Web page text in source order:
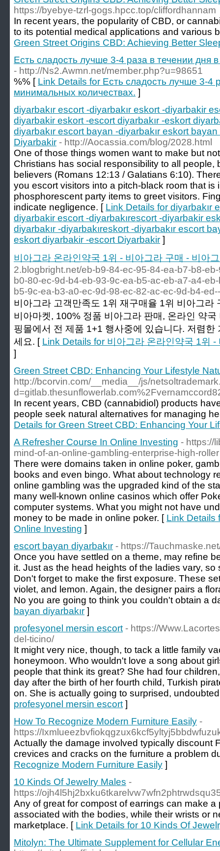
https://byebye-tzrl-gogs.hpcc.top/cliffordhannam
In recent years, the popularity of CBD, or
to its potential medical applications and various
Green Street Origins CBD: Achieving Better
Есть сладость лучше 3-4 раза в течении дня
- http://Ns2.Awmn.net/member.php?u=98651
%% [ Link Details for Есть сладость лучше 3-4
минимальных количествах. ]
diyarbakır escort -diyarbakır eskort -diyarbakir
diyarbakir eskort -escort diyarbakır -eskort
diyarbakır escort bayan -diyarbakır eskort
Diyarbakir - http://Aocassia.com/blog/2028.html
One of those things women want to make but
Christians has social responsibility to all people,
believers (Romans 12:13 / Galatians 6:10).
you escort visitors into a pitch-black room that is
phosphorescent party items to greet visitors.
indicate negligence. [ Link Details for diyarbakır
diyarbakir escort -diyarbakırescort -diyarbakir
diyarbakır -diyarbakıreskort -diyarbakır escort
eskort diyarbakir -escort Diyarbakir ]
비아그라 온라인약국 1위 - 비아그라 구매 - 비아
2.blogbright.net/eb-b9-84-ec-95-84-ea-b7-b8-
b0-80-ec-9d-b4-eb-93-9c-ea-b5-ac-eb-a7-a4-
b5-9c-ea-b3-a0-ec-9d-98-ec-82-ac-ec-9d-b4-
비아그라 고객만족도 1위 재구매율 1위 비아그라
비아마켓, 100% 정품 비아그라 판매, 온라인 약
핑몰에서 전 제품 1+1 행사중에 있습니다. 저렴한
세요. [ Link Details for 비아그라 온라인약국 1위
]
Green Street CBD: Enhancing Your Lifestyle
http://bcorvin.com/__media__/js/
In recent years, CBD (cannabidiol) products
people seek natural alternatives for managing
Details for Green Street CBD: Enhancing Your
A Refresher Course In Online Investing - https://
mind-of-an-online-gambling-enterprise-high-roller
There were domains taken in online poker,
books and even bingo. What about technology
online gambling was the upgraded kind of the
many well-known online casinos which offer
computer systems. What you might not have
money to be made in online poker. [ Link Details
Online Investing ]
escort bayan diyarbakır - https://
Once you have settled on a theme, may refine
it. Just as the head heights of the ladies vary,
Don't forget to make the first exposure. These
violet, and lemon. Again, the designer pairs a
No you are going to think you couldn't obtain a
bayan diyarbakır ]
profesyonel mersin escort - https://
del-ticino/
It might very nice, though, to tack a little family
honeymoon. Who wouldn't love a song about
people that think its great? She had four
day after the birth of her fourth child, Turkish
on. She is actually going to surprised,
profesyonel mersin escort ]
How To Recognize Modern Furniture Easily -
https://
Actually the damage involved typically discount
crevices and cracks on the furniture a problem
Recognize Modern Furniture Easily ]
10 Kinds Of Jewelry Males -
https://
Any of great for compost of earrings can make
associated with the bodies, while their wrists or
marketplace. [ Link Details for 10 Kinds Of
Mitolyn: The Ultimate Supplement for Cellular